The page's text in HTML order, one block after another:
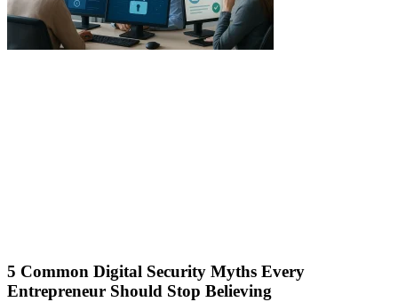
5 Common Digital Security Myths Every
Entrepreneur Should Stop Believing